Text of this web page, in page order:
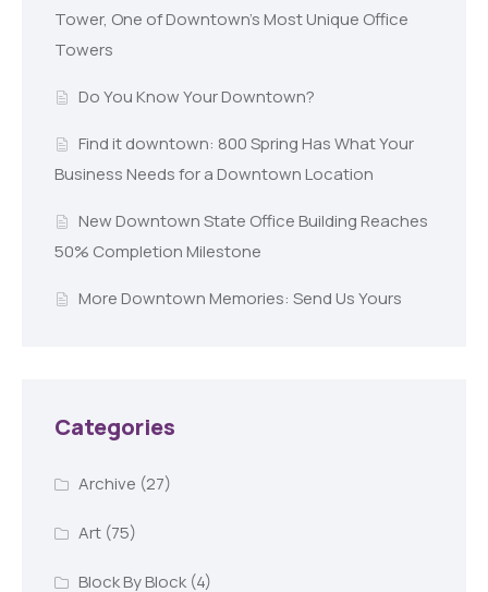
Tower, One of Downtown’s Most Unique Office
Towers
Do You Know Your Downtown?
Find it downtown: 800 Spring Has What Your
Business Needs for a Downtown Location
New Downtown State Office Building Reaches
50% Completion Milestone
More Downtown Memories: Send Us Yours
Categories
Archive (27)
Art(75)
Block By Block(4)